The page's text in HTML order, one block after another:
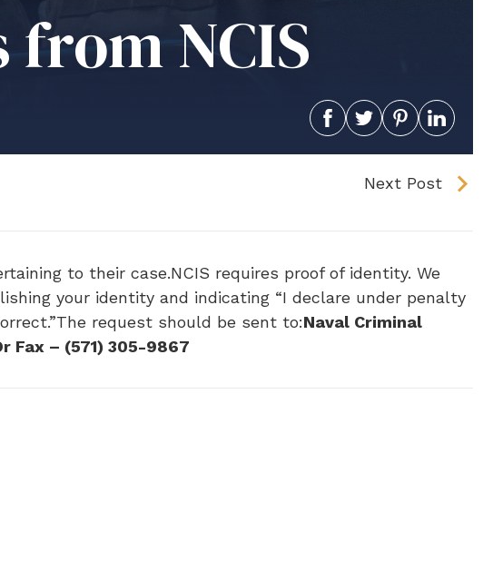
from NCIS
Next Post
to their case.NCIS requires proof of identity. We
your identity and indicating “I declare under penalty
request should be sent to:Naval Criminal
Fax – (571) 305-9867